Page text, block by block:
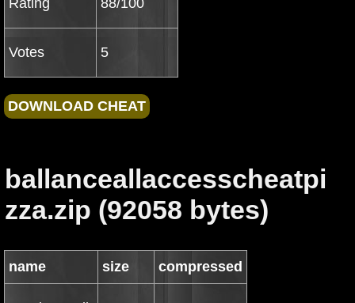
Rating 88/100
Votes 5
ballanceallaccesscheatpi
zza.zip (92058 bytes)
name size compressed